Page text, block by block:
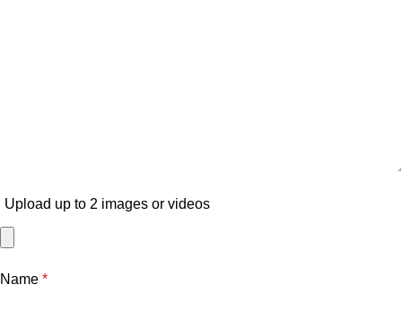
Upload up to 2 images or videos
Name *